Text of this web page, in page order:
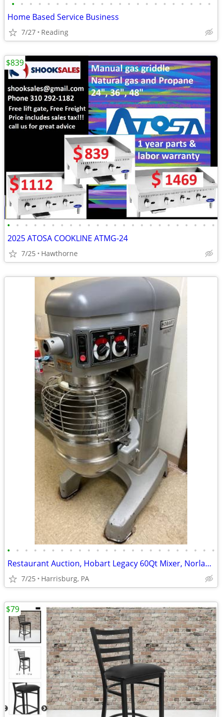
• • • • • • • • • • • • • • • • • • • • • • •
Home Based Service Business
7/27 Reading
• • • • • • • • • • • • • • • • • • • • • • • •
2025 ATOSA COOKLINE ATMG-24
7/25 Hawthorne
$839
• • • • • • • • • • • • • • • • • • • • • • • •
Restaurant Auction, Hobart Legacy 60Qt Mixer, Norlake Walk-in Freezer
7/25 Harrisburg, PA
$79